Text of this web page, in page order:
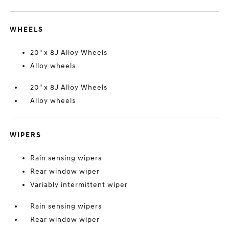
WHEELS
20" x 8J Alloy Wheels
Alloy wheels
20" x 8J Alloy Wheels
Alloy wheels
WIPERS
Rain sensing wipers
Rear window wiper
Variably intermittent wiper
Rain sensing wipers
Rear window wiper